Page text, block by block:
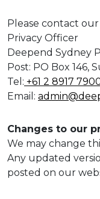
Please contact
Privacy Officer
Deepend Sydney
Post: PO Box 146,
Tel: +61 2 8917
Email:
Changes to our
We may change
Any updated
posted on our